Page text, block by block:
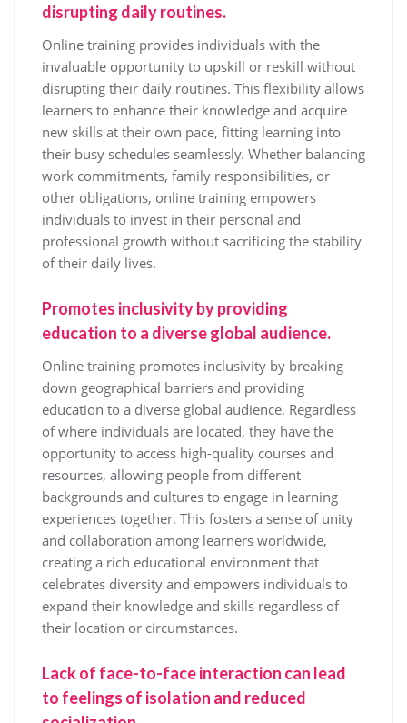
disrupting daily routines.
Online training provides individuals with the
invaluable opportunity to upskill or reskill without
disrupting their daily routines. This flexibility allows
learners to enhance their knowledge and acquire
new skills at their own pace, fitting learning into
their busy schedules seamlessly. Whether balancing
work commitments, family responsibilities, or
other obligations, online training empowers
individuals to invest in their personal and
professional growth without sacrificing the stability
of their daily lives.
Promotes inclusivity by providing
education to a diverse global audience.
Online training promotes inclusivity by breaking
down geographical barriers and providing
education to a diverse global audience. Regardless
of where individuals are located, they have the
opportunity to access high-quality courses and
resources, allowing people from different
backgrounds and cultures to engage in learning
experiences together. This fosters a sense of unity
and collaboration among learners worldwide,
creating a rich educational environment that
celebrates diversity and empowers individuals to
expand their knowledge and skills regardless of
their location or circumstances.
Lack of face-to-face interaction can lead
to feelings of isolation and reduced